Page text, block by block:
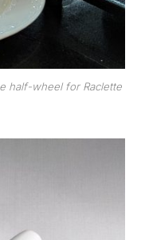
half-wheel for Raclette